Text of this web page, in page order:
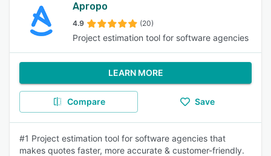
Apropo
4.9 (20)
Project estimation tool for software agencies
LEARN MORE
Compare Save
#1 Project estimation tool for software agencies that
makes quotes faster, more accurate & customer-friendly.